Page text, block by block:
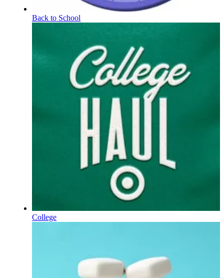
Back to School
College